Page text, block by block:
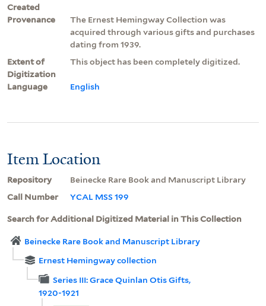
Created
Provenance
The Ernest Hemingway Collection was
acquired through various gifts and purchases
dating from 1939.
Extent of
Digitization
This object has been completely digitized.
Language English
Item Location
Repository
Beinecke Rare Book and Manuscript Library
Call Number
YCAL MSS 199
Search for Additional Digitized Material in This Collection
Beinecke Rare Book and Manuscript Library
Ernest Hemingway collection
Series III: Grace Quinlan Otis Gifts,
1920-1921